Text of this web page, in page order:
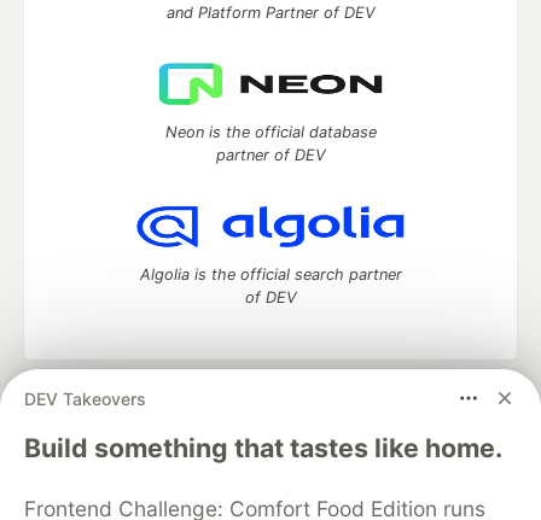
DEV Takeovers
Build something that tastes like home.
Frontend Challenge: Comfort Food Edition runs
and Platform Partner of DEV
Neon is the official database
partner of DEV
Algolia is the official search partner
of DEV
DEV Community
— A space to discuss and keep up software
development and manage your software career
Home
DEV Challenges DEV++
Videos
Organization Accounts
DEV Showcase About Contact